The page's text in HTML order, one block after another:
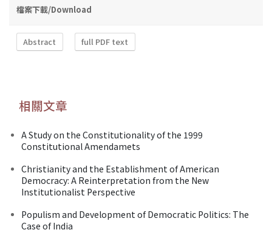
檔案下載/Download
Abstract full PDF text
相關文章
A Study on the Constitutionality of the 1999
Constitutional Amendamets
Christianity and the Establishment of American
Democracy: A Reinterpretation from the New
Institutionalist Perspective
Populism and Development of Democratic Politics: The
Case of India